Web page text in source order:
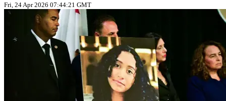
Fri, 24 Apr 2026 07:44:21 GMT